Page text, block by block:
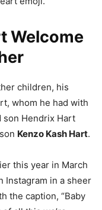
Welcome
children, his
whom he had with
son Hendrix Hart
Kenzo Kash Hart.
this year in March
Instagram in a sheer
the caption, “Baby